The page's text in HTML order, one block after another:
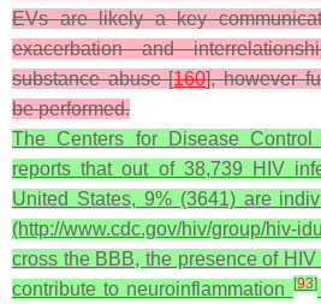
EVs are likely a key
exacerbation and
substance abuse [160], however
be performed.
The Centers for Disease
reports that out of 38,739 HIV
United States, 9% (3641) are
(http://www.cdc.gov/hiv/group/
cross the BBB, the presence of
contribute to neuroinflammation [93]